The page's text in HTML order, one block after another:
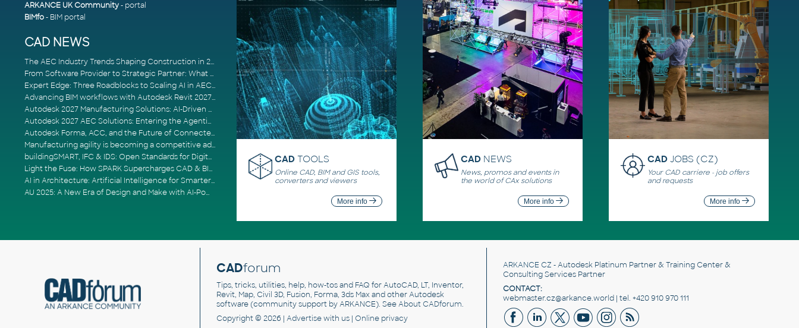
ARKANCE UK Community- portal
BIMfo- BIM portal
CAD NEWS
The AEC Industry Trends Shaping Construction in 2026
From Software Provider to Strategic Partner: What Customers Now Expect
Expert Edge: Three Roadblocks to Scaling AI in AECO
Advancing BIM workflows with Autodesk Revit 2027, Civil 3D 2027 and Forma
Autodesk 2027 Manufacturing Solutions: AI-Driven Design and Smarter Automation
Autodesk 2027 AEC Solutions: Entering the Agentic AI Era
Autodesk Forma, ACC, and the Future of Connected AECO Workflows
Manufacturing agility is becoming a competitive advantage
buildingSMART, IFC & IDS: Open Standards for Digital Construction
Light the Fuse: How SPARK Supercharges CAD & BIM Team Productivity
AI in Architecture: Artificial Intelligence for Smarter Building Design
AU 2025: A New Era of Design and Make with AI-Powered Autodesk Cloud Platforms
CAD TOOLS
Online CAD, BIM and GIS tools,
converters and viewers
More info
CAD NEWS
News, promos and events in
the world of CAx solutions
More info
CADJOBS (CZ)
Your CAD carriere - job offers
and requests
More info
CADforum
Tips, tricks, utilities, help, how-tos and FAQ for AutoCAD, LT, Inventor,
Revit, Map, Civil 3D, Fusion, Forma, 3ds Max and other Autodesk
software (community support by ARKANCE). SeeAbout CADforum.
Copyright © 2026 | Advertisewith us | Online privacy
ARKANCE CZ - Autodesk Platinum Partner & Training Center &
Consulting Services Partner
CONTACT:
webmaster.cz@arkance.world | tel. +420 910 970 111